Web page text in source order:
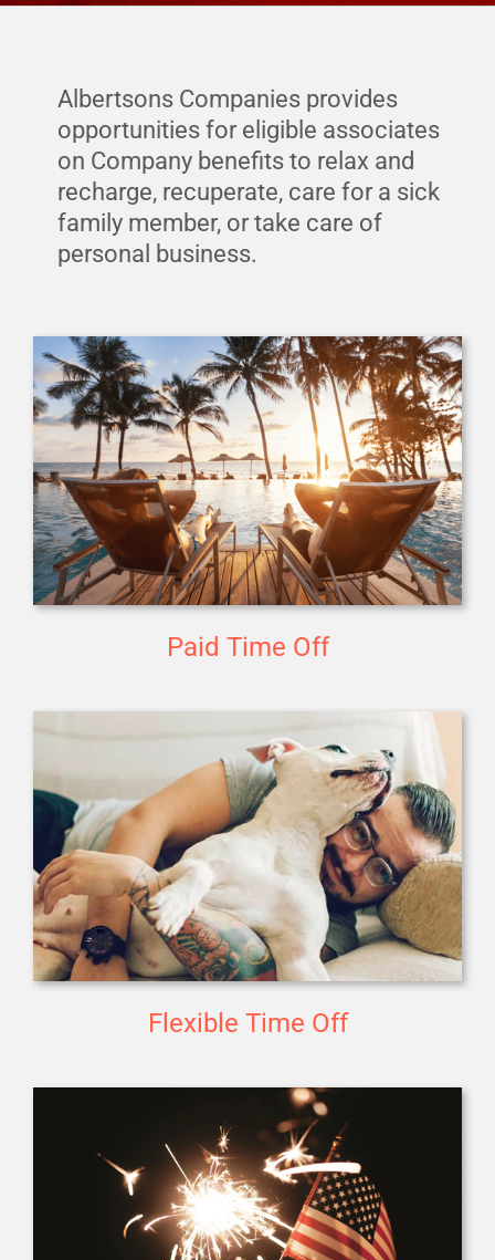
Financial Well-Being
Time Off
Work-Life
Events
Albertsons Companies provides
opportunities for eligible associates
on Company benefits to relax and
recharge, recuperate, care for a sick
family member, or take care of
personal business.
Paid Time Off
Flexible Time Off